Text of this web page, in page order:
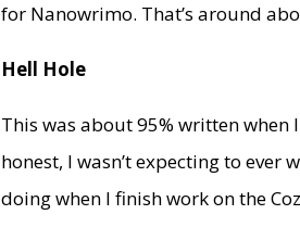
for Nanowrimo. That’s around
Hell Hole
This was about 95% written
honest, I wasn’t expecting to
doing when I finish work on the